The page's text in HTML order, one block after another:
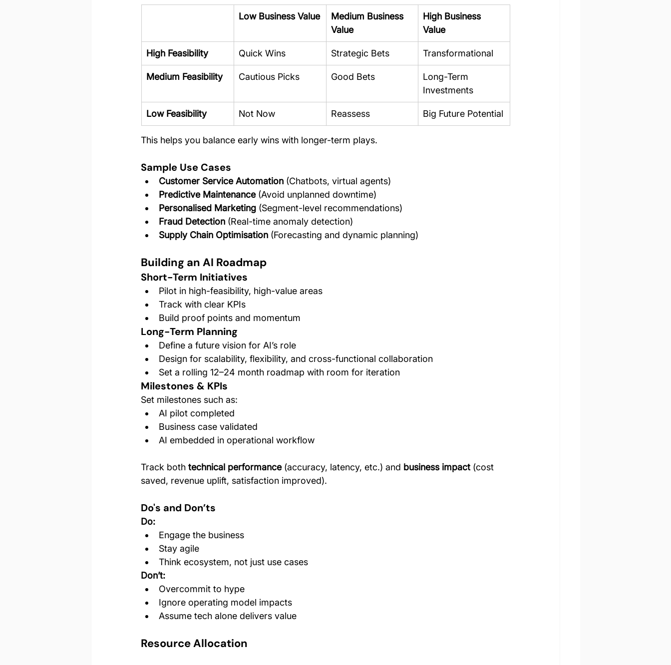
Low Business Value
Medium Business
Value
High Business
Value
High Feasibility Quick Wins Strategic Bets Transformational
Medium Feasibility Cautious Picks Good Bets
Long-Term
Investments
Low Feasibility Not Now Reassess Big Future Potential
This helps you balance early wins with longer-term plays.
Sample Use Cases
Customer Service Automation (Chatbots, virtual agents)
Predictive Maintenance (Avoid unplanned downtime)
Personalised Marketing (Segment-level recommendations)
Fraud Detection (Real-time anomaly detection)
Supply Chain Optimisation (Forecasting and dynamic planning)
Building an AI Roadmap
Short-Term Initiatives
Pilot in high-feasibility, high-value areas
Track with clear KPIs
Build proof points and momentum
Long-Term Planning
Define a future vision for AI’s role
Design for scalability, flexibility, and cross-functional collaboration
Set a rolling 12–24 month roadmap with room for iteration
Milestones & KPIs
Set milestones such as:
AI pilot completed
Business case validated
AI embedded in operational workflow
Track both technical performance (accuracy, latency, etc.) and business impact (cost
saved, revenue uplift, satisfaction improved).
Do's and Don’ts
Do:
Engage the business
Stay agile
Think ecosystem, not just use cases
Don’t:
Overcommit to hype
Ignore operating model impacts
Assume tech alone delivers value
Resource Allocation